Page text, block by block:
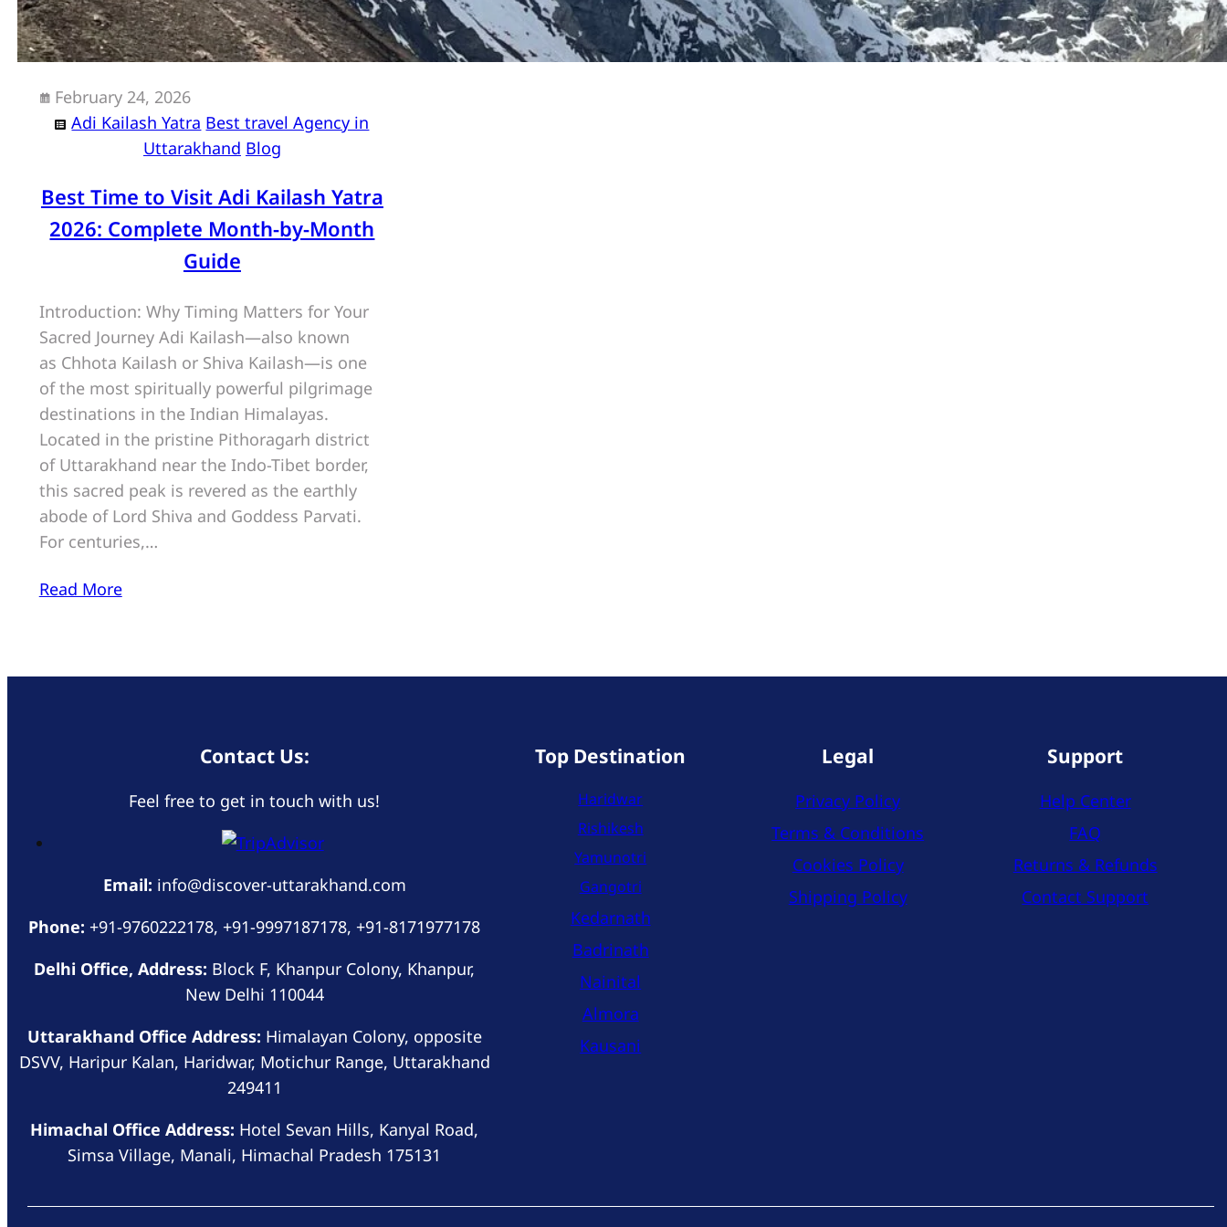
February 24, 2026
Adi Kailash Yatra Best travel Agency in
Uttarakhand Blog
Best Time to Visit Adi Kailash Yatra
2026: Complete Month-by-Month
Guide
Introduction: Why Timing Matters for Your
Sacred Journey Adi Kailash—also known
as Chhota Kailash or Shiva Kailash—is one
of the most spiritually powerful pilgrimage
destinations in the Indian Himalayas.
Located in the pristine Pithoragarh district
of Uttarakhand near the Indo-Tibet border,
this sacred peak is revered as the earthly
abode of Lord Shiva and Goddess Parvati.
For centuries,…
Read More
Contact Us:
Feel free to get in touch with us!
Email: info@discover-uttarakhand.com
Phone: +91-9760222178, +91-9997187178, +91-8171977178
Delhi Office, Address: Block F, Khanpur Colony, Khanpur,
New Delhi 110044
Uttarakhand Office Address: Himalayan Colony, opposite
DSVV, Haripur Kalan, Haridwar, Motichur Range, Uttarakhand
249411
Himachal Office Address: Hotel Sevan Hills, Kanyal Road,
Simsa Village, Manali, Himachal Pradesh 175131
Top Destination
Haridwar
Rishikesh
Yamunotri
Gangotri
Kedarnath
Badrinath
Nainital
Almora
Kausani
Legal
Privacy Policy
Terms & Conditions
Cookies Policy
Shipping Policy
Support
Help Center
FAQ
Returns & Refunds
Contact Support